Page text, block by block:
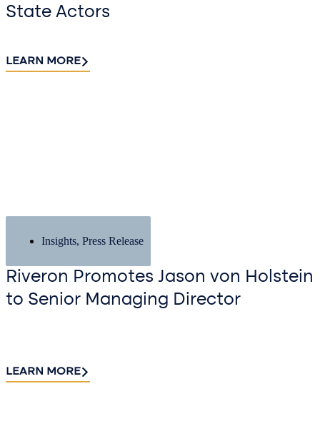
State Actors
LEARN MORE
Insights, Press Release
Riveron Promotes Jason von Holstein
to Senior Managing Director
LEARN MORE